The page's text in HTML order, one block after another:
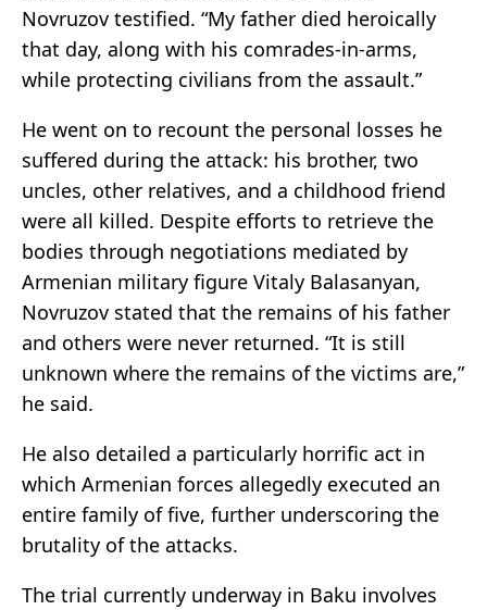
Novruzov testified. “My father died heroically
that day, along with his comrades-in-arms,
while protecting civilians from the assault.”
He went on to recount the personal losses he
suffered during the attack: his brother, two
uncles, other relatives, and a childhood friend
were all killed. Despite efforts to retrieve the
bodies through negotiations mediated by
Armenian military figure Vitaly Balasanyan,
Novruzov stated that the remains of his father
and others were never returned. “It is still
unknown where the remains of the victims are,”
he said.
He also detailed a particularly horrific act in
which Armenian forces allegedly executed an
entire family of five, further underscoring the
brutality of the attacks.
The trial currently underway in Baku involves